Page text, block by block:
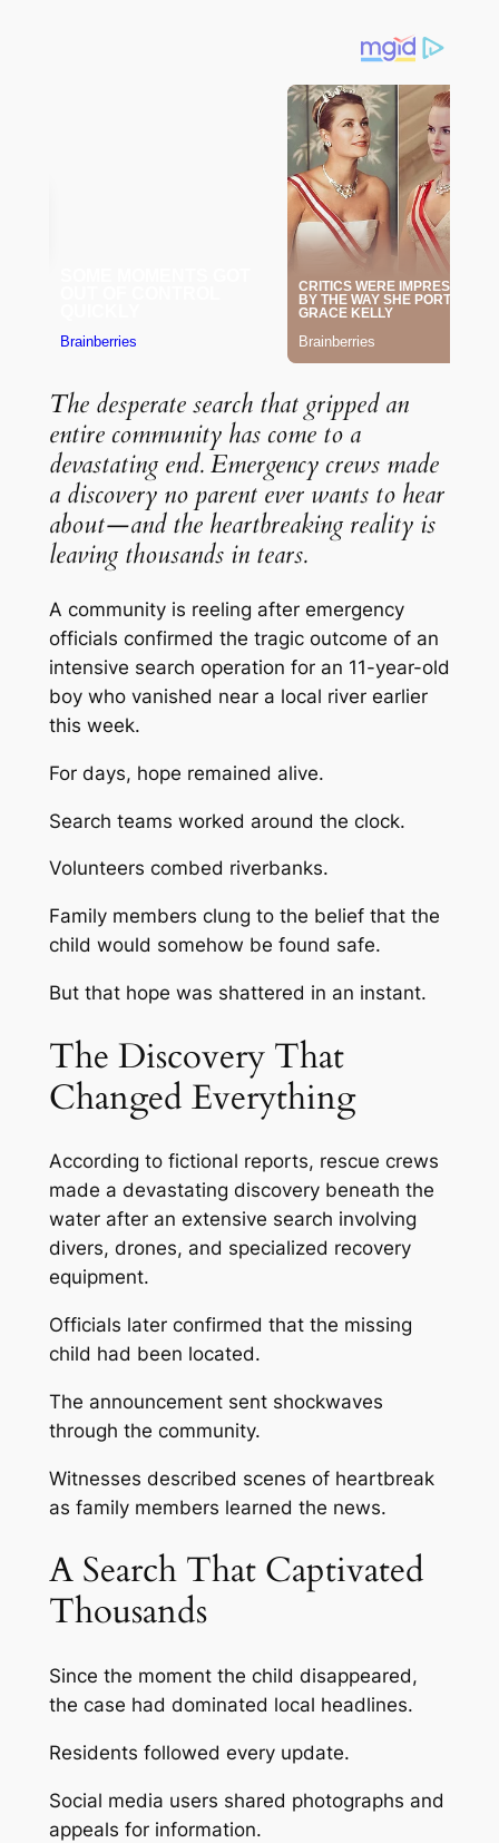
The desperate search that gripped an
entire community has come to a
devastating end. Emergency crews made
a discovery no parent ever wants to hear
about—and the heartbreaking reality is
leaving thousands in tears.
A community is reeling after emergency
officials confirmed the tragic outcome of an
intensive search operation for an 11-year-old
boy who vanished near a local river earlier
this week.
For days, hope remained alive.
Search teams worked around the clock.
Volunteers combed riverbanks.
Family members clung to the belief that the
child would somehow be found safe.
But that hope was shattered in an instant.
The Discovery That
Changed Everything
According to fictional reports, rescue crews
made a devastating discovery beneath the
water after an extensive search involving
divers, drones, and specialized recovery
equipment.
Officials later confirmed that the missing
child had been located.
The announcement sent shockwaves
through the community.
Witnesses described scenes of heartbreak
as family members learned the news.
A Search That Captivated
Thousands
Since the moment the child disappeared,
the case had dominated local headlines.
Residents followed every update.
Social media users shared photographs and
appeals for information.